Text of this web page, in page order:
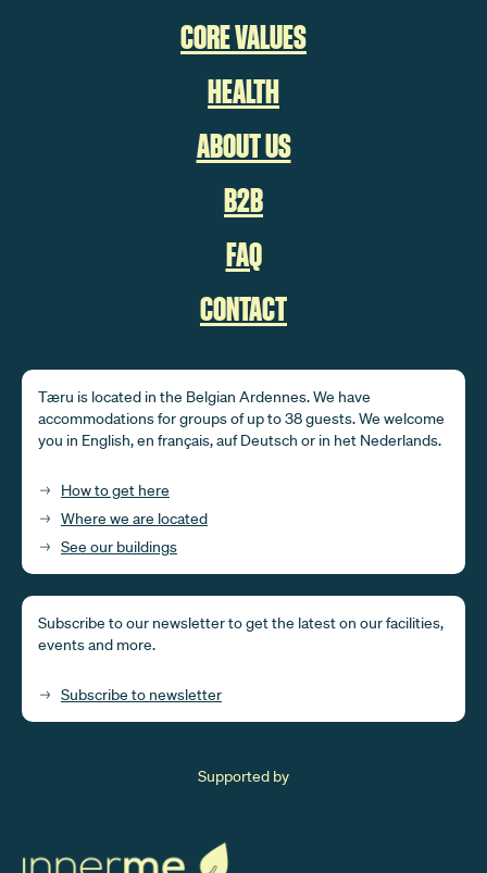
CORE VALUES
HEALTH
ABOUT US
B2B
FAQ
CONTACT
Tæru is located in the Belgian Ardennes. We have
accommodations for groups of up to 38 guests. We welcome
you in English, en français, auf Deutsch or in het Nederlands.
How to get here
Where we are located
See our buildings
Subscribe to our newsletter to get the latest on our facilities,
events and more.
Subscribe to newsletter
Supported by